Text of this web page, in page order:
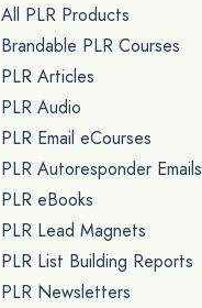
All PLR Products
Brandable PLR Courses
PLR Articles
PLR Audio
PLR Email eCourses
PLR Autoresponder Emails
PLR eBooks
PLR Lead Magnets
PLR List Building Reports
PLR Newsletters